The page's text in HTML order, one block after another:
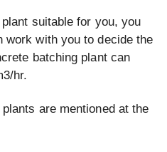
suitable for you, you
work with you to decide the
batching plant can
hr.
are mentioned at the